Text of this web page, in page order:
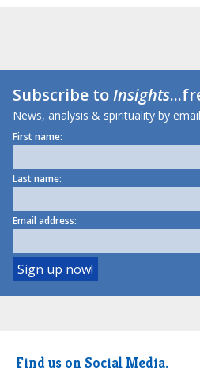
Subscribe toInsights
News, analysis & spirituality by
First name:
Last name:
Email address:
Find us on Social Media.